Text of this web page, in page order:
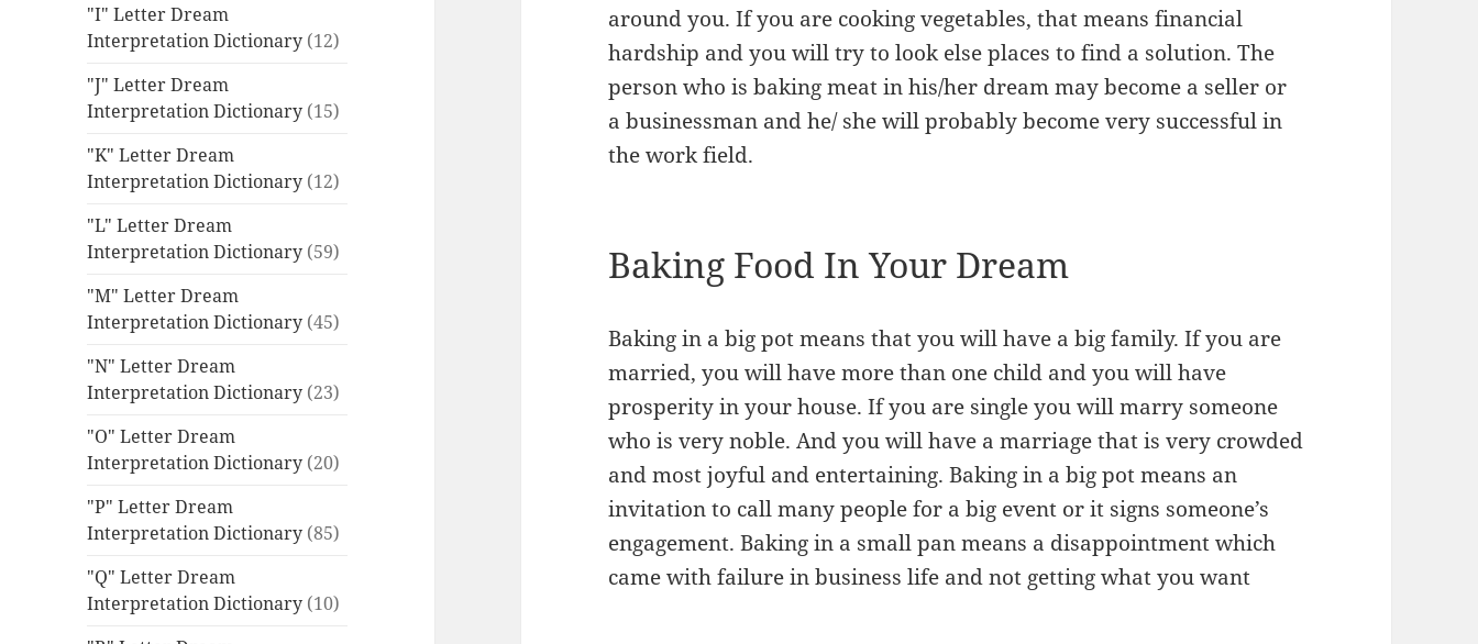
"I" Letter Dream
Interpretation Dictionary (12)
"J" Letter Dream
Interpretation Dictionary (15)
"K" Letter Dream
Interpretation Dictionary (12)
"L" Letter Dream
Interpretation Dictionary (59)
"M" Letter Dream
Interpretation Dictionary (45)
"N" Letter Dream
Interpretation Dictionary (23)
"O" Letter Dream
Interpretation Dictionary (20)
"P" Letter Dream
Interpretation Dictionary (85)
"Q" Letter Dream
Interpretation Dictionary (10)
around you. If you are cooking vegetables, that means financial
hardship and you will try to look else places to find a solution. The
person who is baking meat in his/her dream may become a seller or
a businessman and he/ she will probably become very successful in
the work field.
Baking Food In Your Dream
Baking in a big pot means that you will have a big family. If you are
married, you will have more than one child and you will have
prosperity in your house. If you are single you will marry someone
who is very noble. And you will have a marriage that is very crowded
and most joyful and entertaining. Baking in a big pot means an
invitation to call many people for a big event or it signs someone’s
engagement. Baking in a small pan means a disappointment which
came with failure in business life and not getting what you want